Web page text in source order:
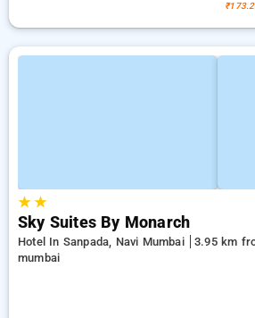
★★
Sky Suites By Monarch
Hotel In Sanpada, Navi Mumbai
3.95 km
mumbai